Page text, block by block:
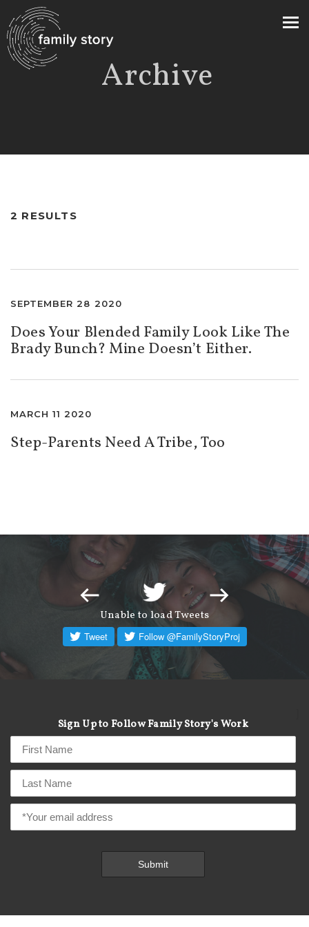
Archive
2 RESULTS
SEPTEMBER 28 2020
Does Your Blended Family Look Like The
Brady Bunch? Mine Doesn’t Either.
MARCH 11 2020
Step-Parents Need A Tribe, Too
Unable to load Tweets
Sign Up to Follow Family Story's Work